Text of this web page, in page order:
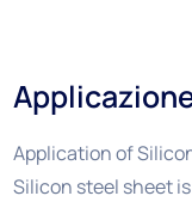
Application of
Silicon steel sheet